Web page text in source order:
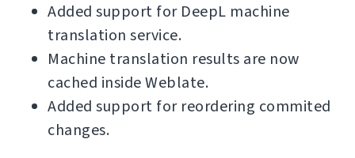
Added support for DeepL machine
translation service.
Machine translation results are now
cached inside Weblate.
Added support for reordering commited
changes.